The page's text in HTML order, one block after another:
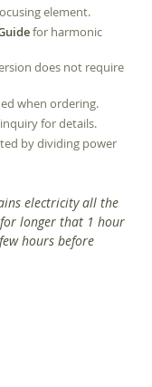
element.
for harmonic
does not require
when ordering.
inquiry for details.
by dividing power
electricity all the
longer that 1 hour
hours before